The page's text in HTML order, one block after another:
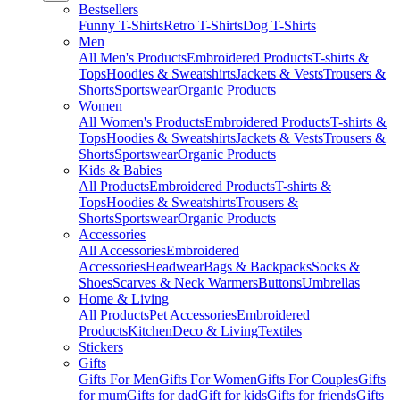
Bestsellers
Funny T-ShirtsRetro T-ShirtsDog T-Shirts
Men
All Men's ProductsEmbroidered ProductsT-shirts &
TopsHoodies & SweatshirtsJackets & VestsTrousers &
ShortsSportswearOrganic Products
Women
All Women's ProductsEmbroidered ProductsT-shirts &
TopsHoodies & SweatshirtsJackets & VestsTrousers &
ShortsSportswearOrganic Products
Kids & Babies
All ProductsEmbroidered ProductsT-shirts &
TopsHoodies & SweatshirtsTrousers &
ShortsSportswearOrganic Products
Accessories
All AccessoriesEmbroidered
AccessoriesHeadwearBags & BackpacksSocks &
ShoesScarves & Neck WarmersButtonsUmbrellas
Home & Living
All ProductsPet AccessoriesEmbroidered
ProductsKitchenDeco & LivingTextiles
Stickers
Gifts
Gifts For MenGifts For WomenGifts For CouplesGifts
for mumGifts for dadGift for kidsGifts for friendsGifts